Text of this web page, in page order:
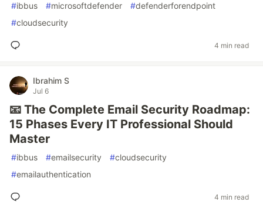
#ibbus #microsoftdefender #defenderforendpoint
#cloudsecurity
4 min read
Ibrahim S
Jul 6
📧 The Complete Email Security Roadmap:
15 Phases Every IT Professional Should
Master
#ibbus #emailsecurity #cloudsecurity
#emailauthentication
4 min read